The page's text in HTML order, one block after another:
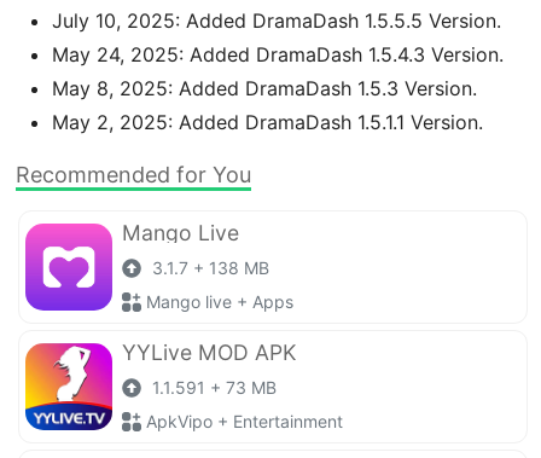
July 10, 2025: Added DramaDash 1.5.5.5 Version.
May 24, 2025: Added DramaDash 1.5.4.3 Version.
May 8, 2025: Added DramaDash 1.5.3 Version.
May 2, 2025: Added DramaDash 1.5.1.1 Version.
Recommended for You
Mango Live
3.1.7 + 138 MB
Mango live + Apps
YYLive MOD APK
1.1.591 + 73 MB
ApkVipo + Entertainment